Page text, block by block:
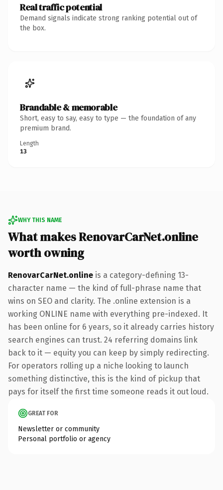
Real traffic potential
Demand signals indicate strong ranking potential out of
the box.
Brandable & memorable
Short, easy to say, easy to type — the foundation of any
premium brand.
Length
13
WHY THIS NAME
What makes RenovarCarNet.online
worth owning
RenovarCarNet.online is a category-defining 13-
character name — the kind of full-phrase name that
wins on SEO and clarity. The .online extension is a
working ONLINE name with everything pre-indexed. It
has been online for 6 years, so it already carries history
search engines can trust. 24 referring domains link
back to it — equity you can keep by simply redirecting.
For operators rolling up a niche looking to launch
something distinctive, this is the kind of pickup that
pays for itself the first time someone reads it out loud.
GREAT FOR
Newsletter or community
Personal portfolio or agency